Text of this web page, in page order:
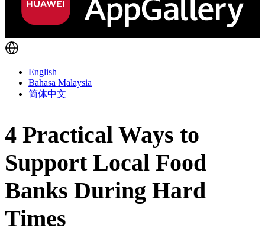
English
Bahasa Malaysia
简体中文
4 Practical Ways to
Support Local Food
Banks During Hard
Times